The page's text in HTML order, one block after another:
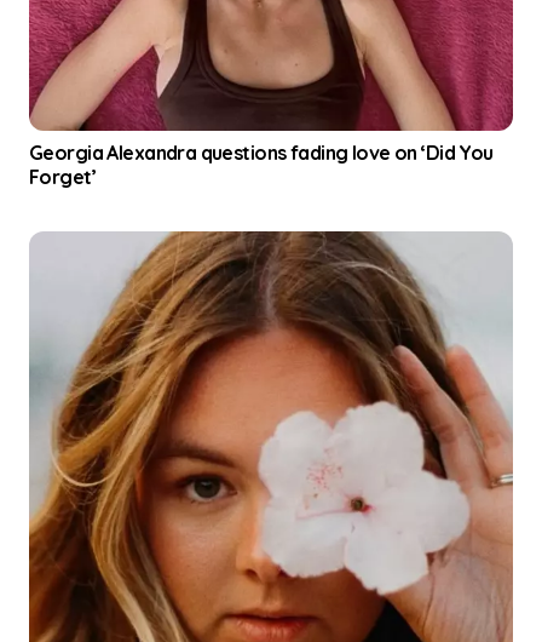
Georgia Alexandra questions fading love on ‘Did You
Forget’